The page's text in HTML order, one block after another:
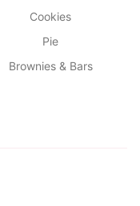
Cookies
Pie
Brownies & Bars